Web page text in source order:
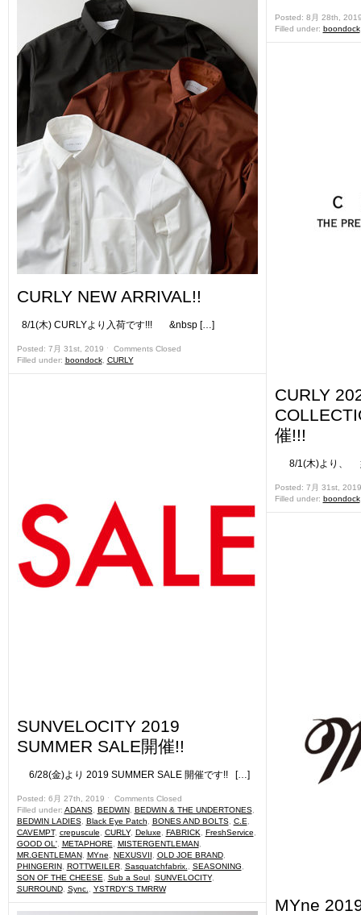
CURLY NEW ARRIVAL!!
8/1(木) CURLYより入荷です!!! &nbsp […]
Posted: 7月 31st, 2019 ˑ Comments Closed
Filled under: boondock, CURLY
SUNVELOCITY 2019
SUMMER SALE開催!!
6/28(金)より 2019 SUMMER SALE 開催です!! […]
Posted: 6月 27th, 2019 ˑ Comments Closed
Filled under: ADANS, BEDWIN, BEDWIN & THE UNDERTONES,
BEDWIN LADIES, Black Eye Patch BONES AND BOLTS, C.E
CAVEMPT, crepuscule CURLY, Deluxe FABRICK FreshService
GOOD OL', METAPHORE MISTERGENTLEMAN,
MR.GENTLEMAN, MYne NEXUSVII OLD JOE BRAND,
PHINGERIN, ROTTWEILER, Sasquatchfabrix. SEASONING
SON OF THE CHEESE
Sub a Soul, SUNVELOCITY,
SURROUND, Sync. YSTRDY'S TMRRW
Posted: 8月 28th,
Filled under: boondock
CURLY
催!!!
8/1(木)より、
Posted: 7月 31st,
Filled under: boondock
MYne